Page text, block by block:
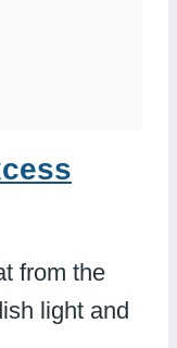
from the
light and